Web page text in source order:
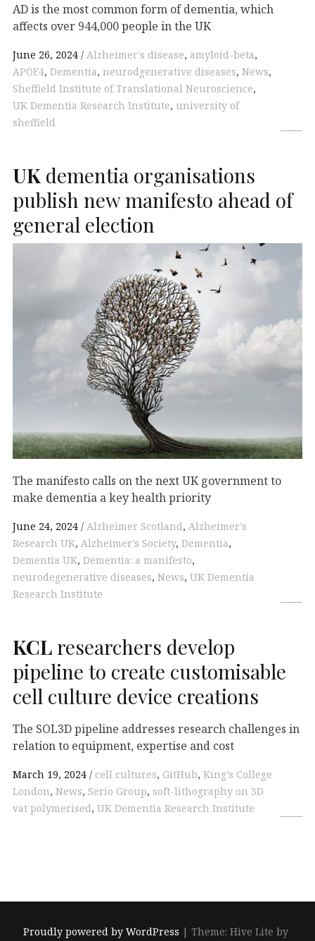
AD is the most common form of dementia, which
affects over 944,000 people in the UK
June 26, 2024 Alzheimer's disease, amyloid-beta,
APOE4, Dementia, neurodgenerative diseases, News,
Sheffield Institute of Translational Neuroscience,
UK Dementia Research Institute, university of
sheffield
UK dementia organisations
publish new manifesto ahead of
general election
The manifesto calls on the next UK government to
make dementia a key health priority
June 24, 2024 Alzheimer Scotland, Alzheimer's
Research UK, Alzheimer’s Society, Dementia,
Dementia UK, Dementia: a manifesto,
neurodegenerative diseases, News, UK Dementia
Research Institute
KCL researchers develop
pipeline to create customisable
cell culture device creations
The SOL3D pipeline addresses research challenges in
relation to equipment, expertise and cost
March 19, 2024 cell cultures, GitHub, King’s College
London, News, Serio Group, soft-lithography on 3D
vat polymerised, UK Dementia Research Institute
Proudly powered by WordPress |Theme: Hive Lite by